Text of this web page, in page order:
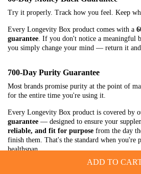
ADD TO
Try it properly. Track how you feel. Keep
Every Longevity Box product comes with a
guarantee . If you don't notice a
you simply change your mind — return it
700-Day Purity Guarantee
Most brands promise purity at the point of
for the entire time you're using it.
Every Longevity Box product is covered by
guarantee — designed to ensure your
reliable, and fit for purpose from the day
finish them. That's the standard when you're
healthspan.